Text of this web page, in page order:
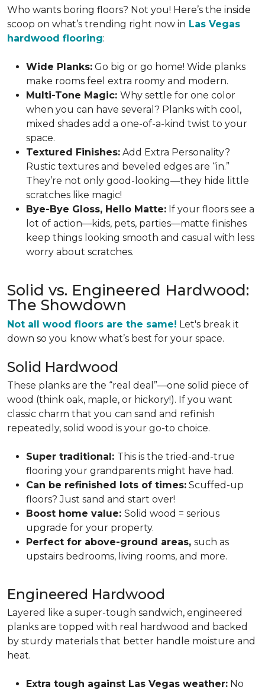
Who wants boring floors? Not you! Here’s the inside
scoop on what’s trending right now in Las Vegas
hardwood flooring:
Wide Planks: Go big or go home! Wide planks
make rooms feel extra roomy and modern.
Multi-Tone Magic: Why settle for one color
when you can have several? Planks with cool,
mixed shades add a one-of-a-kind twist to your
space.
Textured Finishes: Add Extra Personality?
Rustic textures and beveled edges are “in.”
They’re not only good-looking—they hide little
scratches like magic!
Bye-Bye Gloss, Hello Matte: If your floors see a
lot of action—kids, pets, parties—matte finishes
keep things looking smooth and casual with less
worry about scratches.
Solid vs. Engineered Hardwood:
The Showdown
Not all wood floors are the same! Let's break it
down so you know what’s best for your space.
Solid Hardwood
These planks are the “real deal”—one solid piece of
wood (think oak, maple, or hickory!). If you want
classic charm that you can sand and refinish
repeatedly, solid wood is your go-to choice.
Super traditional: This is the tried-and-true
flooring your grandparents might have had.
Can be refinished lots of times: Scuffed-up
floors? Just sand and start over!
Boost home value: Solid wood = serious
upgrade for your property.
Perfect for above-ground areas, such as
upstairs bedrooms, living rooms, and more.
Engineered Hardwood
Layered like a super-tough sandwich, engineered
planks are topped with real hardwood and backed
by sturdy materials that better handle moisture and
heat.
Extra tough against Las Vegas weather: No